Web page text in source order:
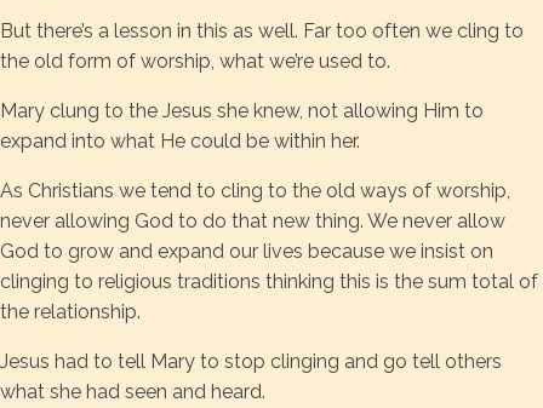
But there’s a lesson in this as well. Far too often we cling to
the old form of worship, what we’re used to.
Mary clung to the Jesus she knew, not allowing Him to
expand into what He could be within her.
As Christians we tend to cling to the old ways of worship,
never allowing God to do that new thing. We never allow
God to grow and expand our lives because we insist on
clinging to religious traditions thinking this is the sum total of
the relationship.
Jesus had to tell Mary to stop clinging and go tell others
what she had seen and heard.